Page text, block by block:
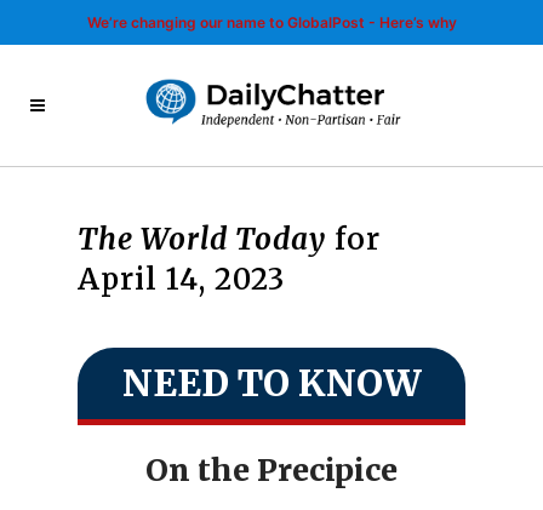
We’re changing our name to GlobalPost - Here’s why
The World Today for
April 14, 2023
NEED TO KNOW
On the Precipice